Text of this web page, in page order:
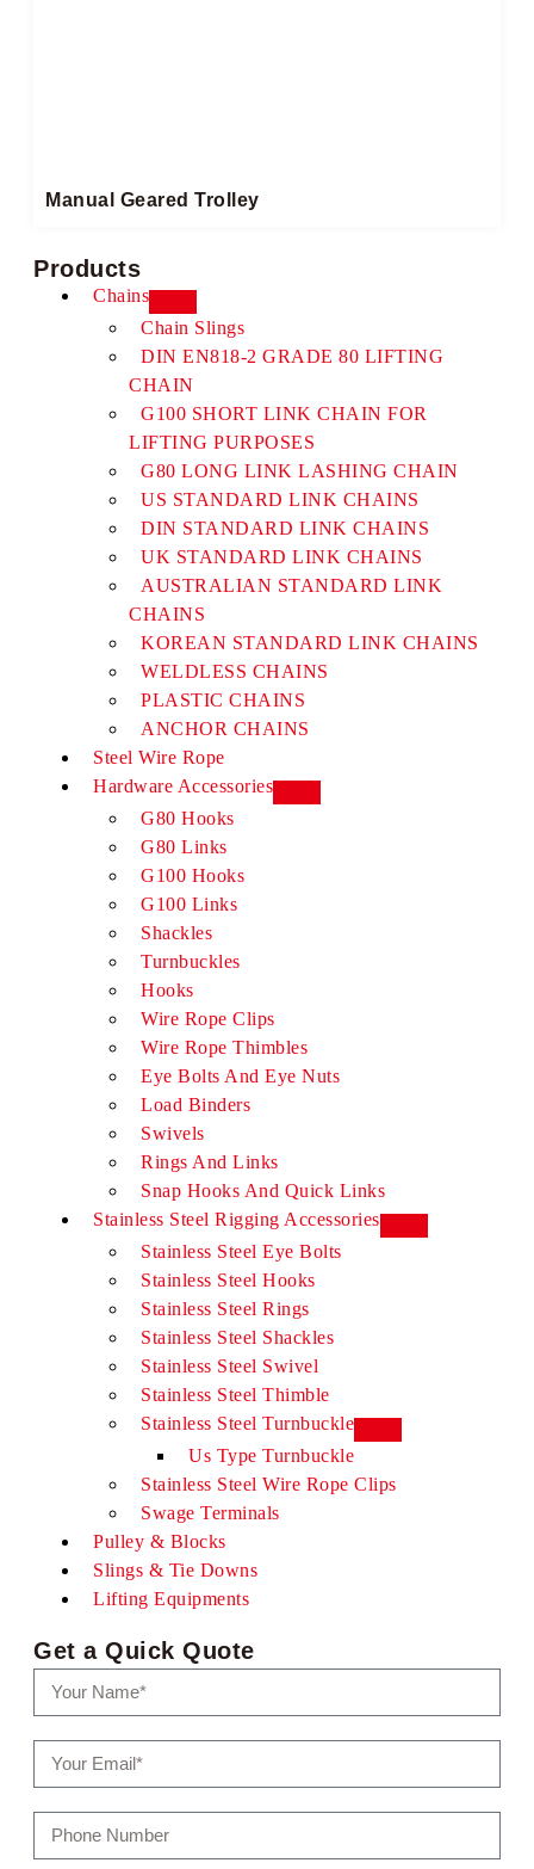
Manual Geared Trolley​
Products
Chains
Chain Slings
DIN EN818-2 GRADE 80 LIFTING
CHAIN
G100 SHORT LINK CHAIN FOR
LIFTING PURPOSES
G80 LONG LINK LASHING CHAIN
US STANDARD LINK CHAINS
DIN STANDARD LINK CHAINS
UK STANDARD LINK CHAINS
AUSTRALIAN STANDARD LINK
CHAINS
KOREAN STANDARD LINK CHAINS
WELDLESS CHAINS
PLASTIC CHAINS
ANCHOR CHAINS
Steel Wire Rope
Hardware Accessories
G80 Hooks
G80 Links
G100 Hooks
G100 Links
Shackles
Turnbuckles
Hooks
Wire Rope Clips
Wire Rope Thimbles
Eye Bolts And Eye Nuts
Load Binders
Swivels
Rings And Links
Snap Hooks And Quick Links
Stainless Steel Rigging Accessories
Stainless Steel Eye Bolts​
Stainless Steel Hooks​
Stainless Steel Rings​
Stainless Steel Shackles​
Stainless Steel Swivel​
Stainless Steel Thimble​
Stainless Steel Turnbuckle​
Us Type Turnbuckle
Stainless Steel Wire Rope Clips​
Swage Terminals
Pulley & Blocks
Slings & Tie Downs
Lifting Equipments
Get a Quick Quote